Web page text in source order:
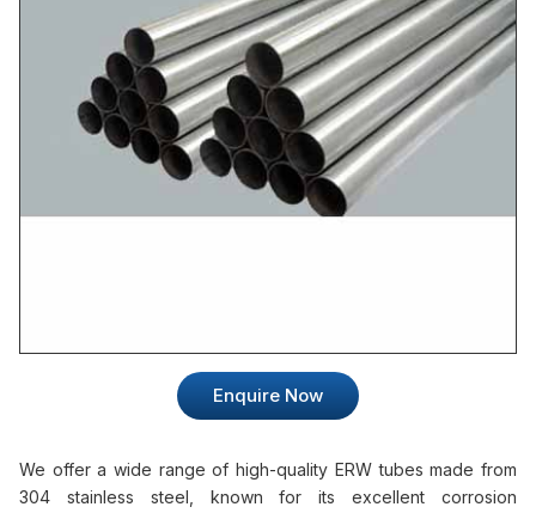
Enquire Now
We offer a wide range of high-quality ERW tubes made from
304 stainless steel, known for its excellent corrosion